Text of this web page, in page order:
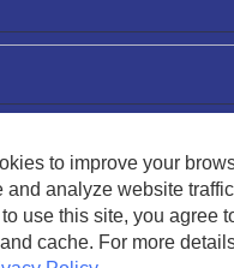
to improve your
and analyze website
use this site, you agree
cache. For more